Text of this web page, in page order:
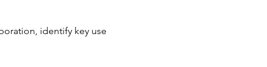
identify key use